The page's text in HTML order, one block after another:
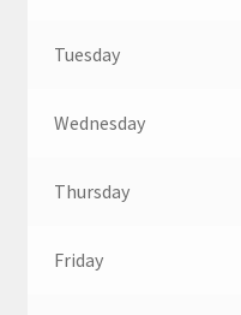
Tuesday
Wednesday
Thursday
Friday